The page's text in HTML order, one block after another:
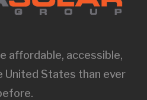
affordable, accessible,
United States than ever